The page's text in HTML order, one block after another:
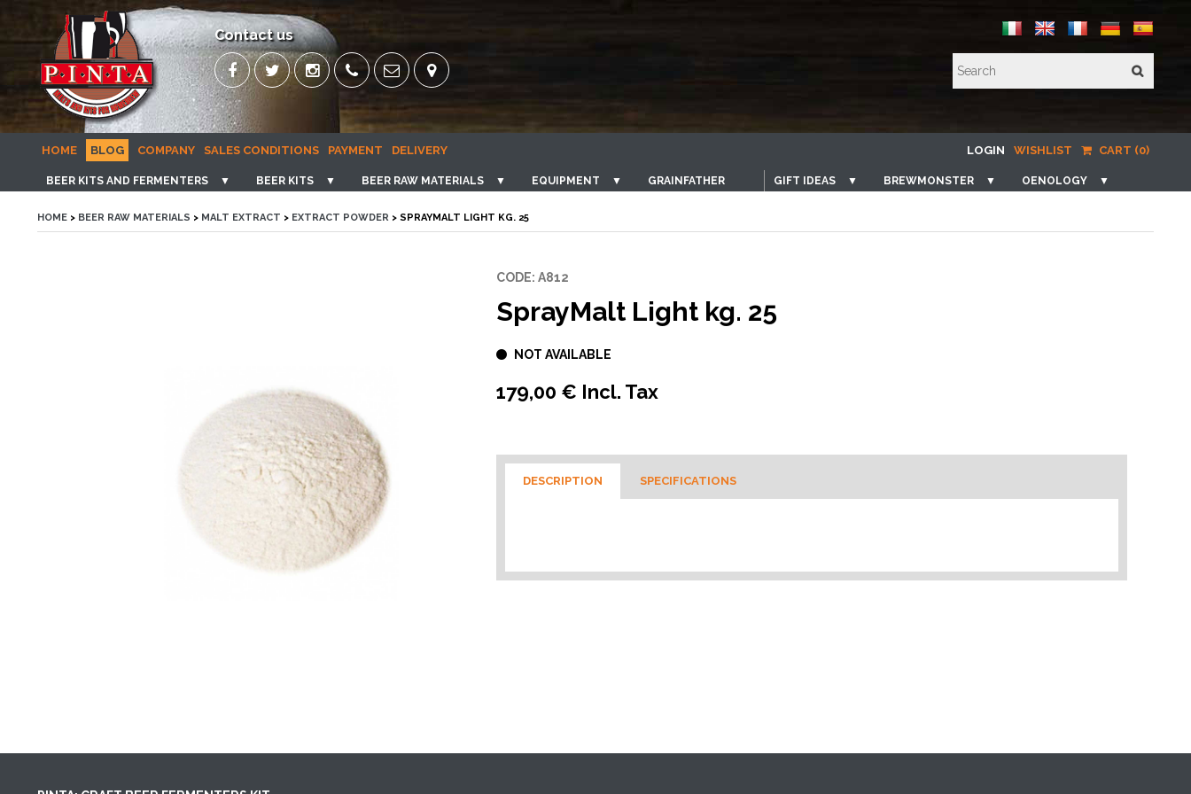
Contact us
HOME BLOG COMPANY SALES CONDITIONS PAYMENT DELIVERY LOGIN WISHLIST CART (0)
BEER KITS AND FERMENTERS ▼ BEER KITS ▼ BEER RAW MATERIALS ▼ EQUIPMENT ▼ GRAINFATHER GIFT IDEAS ▼ BREWMONSTER ▼ OENOLOGY ▼
HOME > BEER RAW MATERIALS > MALT EXTRACT > EXTRACT POWDER > SPRAYMALT LIGHT KG. 25
CODE: A812
SprayMalt Light kg. 25
NOT AVAILABLE
179,00 € Incl. Tax
DESCRIPTION SPECIFICATIONS